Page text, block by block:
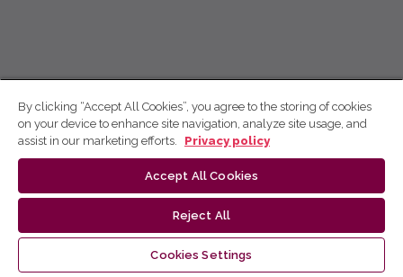
By clicking “Accept All Cookies”, you agree to the storing of cookies
on your device to enhance site navigation, analyze site usage, and
assist in our marketing efforts.
Privacy policy
Accept All Cookies
Reject All
Cookies Settings